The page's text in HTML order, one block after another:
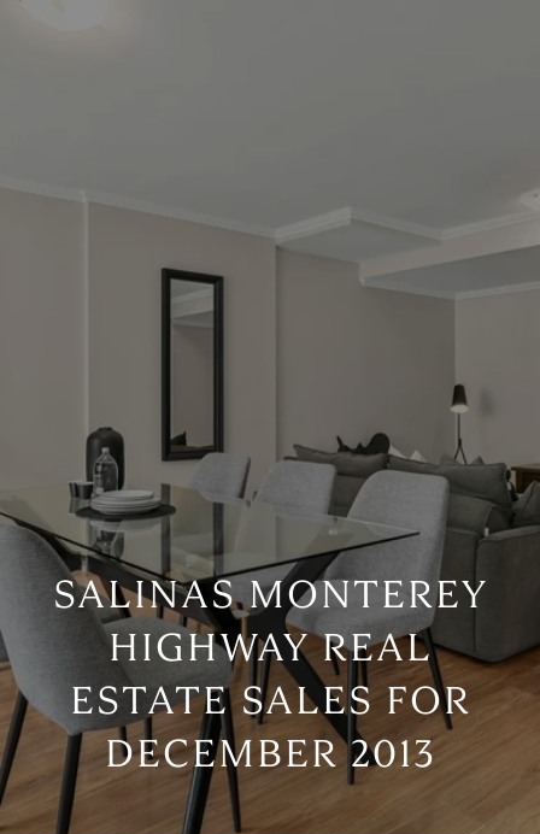
SALINAS MONTEREY
HIGHWAY REAL
ESTATE SALES FOR
DECEMBER 2013